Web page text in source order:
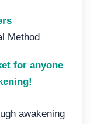
Method
for anyone
awakening